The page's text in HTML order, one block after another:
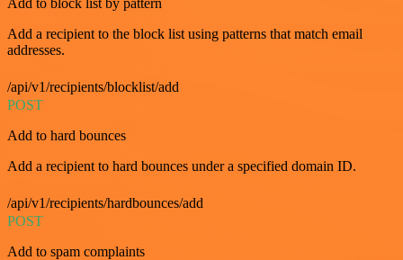
Add to block list by pattern
Add a recipient to the block list using patterns that match email
addresses.
/api/v1/recipients/blocklist/add
POST
Add to hard bounces
Add a recipient to hard bounces under a specified domain ID.
/api/v1/recipients/hardbounces/add
POST
Add to spam complaints